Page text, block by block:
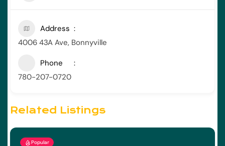
Address
4006 43A Ave, Bonnyville
Phone
780-207-0720
Related Listings
Popular